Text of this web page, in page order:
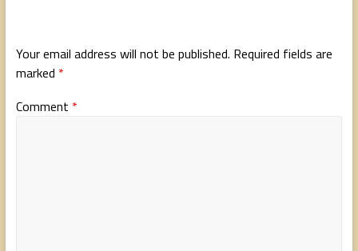
Your email address will not be published. Required fields are
marked *
Comment *